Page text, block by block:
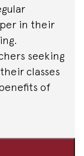
in their
seeking
classes
of